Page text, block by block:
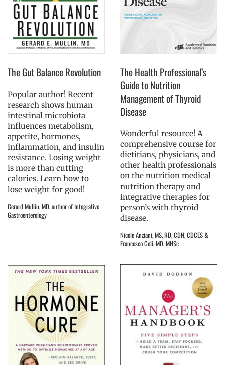
The Gut Balance Revolution
Popular author! Recent
research shows human
intestinal microbiota
influences metabolism,
appetite, hormones,
inflammation, and insulin
resistance. Losing weight
is more than cutting
calories. Learn how to
lose weight for good!
Gerard Mullin, MD, author of Integrative
Gastroenterology
The Health Professional’s
Guide to Nutrition
Management of Thyroid
Disease
Wonderful resource! A
comprehensive course for
dietitians, physicians, and
other health professionals
on the nutrition medical
nutrition therapy and
integrative therapies for
person’s with thyroid
disease.
Nicole Anziani, MS, RD, CDN, CDCES &
Francesco Celi, MD, MHSc